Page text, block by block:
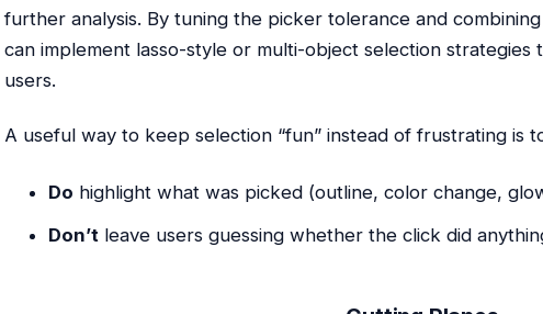
further analysis. By tuning the picker tolerance and
can implement lasso-style or multi-object selection strategies
users.
A useful way to keep selection “fun” instead of frustrating is
Do highlight what was picked (outline, color change,
Don’t leave users guessing whether the click did